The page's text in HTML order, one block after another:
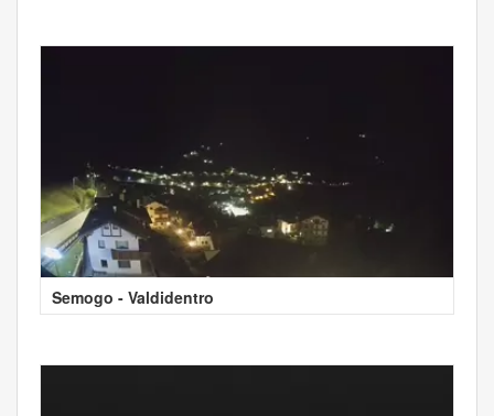
Semogo - Valdidentro